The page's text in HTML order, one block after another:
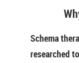
Schema
researched